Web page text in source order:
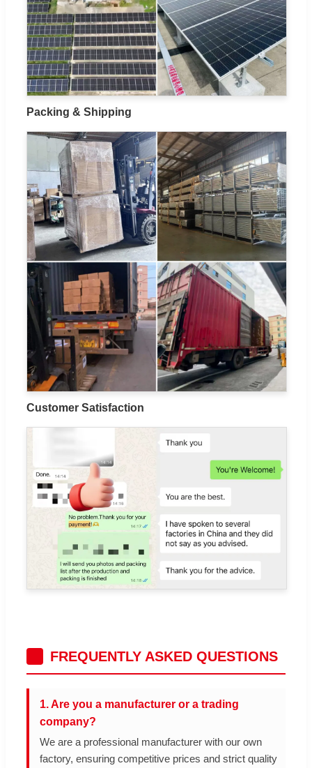
Packing & Shipping
Customer Satisfaction
FREQUENTLY ASKED QUESTIONS
1. Are you a manufacturer or a trading
company?
We are a professional manufacturer with our own
factory, ensuring competitive prices and strict quality